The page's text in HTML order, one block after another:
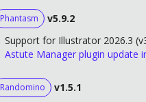
Phantasm
v5.9.2
Support for Illustrator 2026.3
Astute Manager plugin update
Randomino
v1.5.1